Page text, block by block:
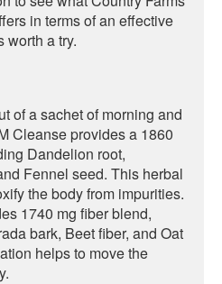
in terms of an effective
worth a try.
of a sachet of morning and
Cleanse provides a 1860
Dandelion root,
Fennel seed. This herbal
the body from impurities.
1740 mg fiber blend,
bark, Beet fiber, and Oat
helps to move the